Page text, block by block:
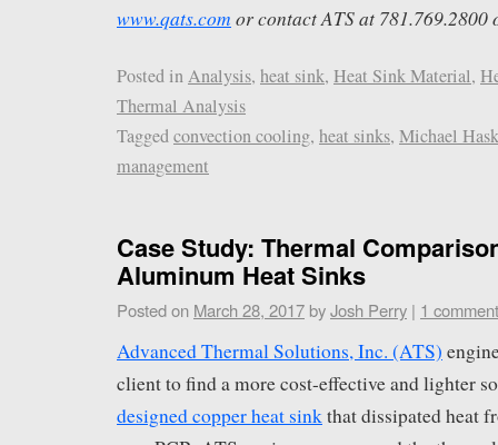
www.qats.com or contact ATS at
Posted inAnalysis, heat sink, Heat Sink Material,
Thermal Analysis
Taggedconvection cooling, heat sinks, Michael
management
Case Study: Thermal
Aluminum Heat Sinks
Posted on March 28, 2017 byJosh Perry | 1 comment
Advanced Thermal Solutions, Inc. (ATS)
client to find a more cost-effective and lighter
designed copper heat sinkthat dissipated heat